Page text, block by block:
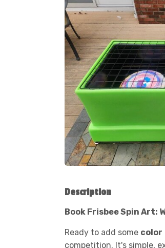
Description
Book Frisbee Spin Art:
Ready to add some color
competition. It's simple,